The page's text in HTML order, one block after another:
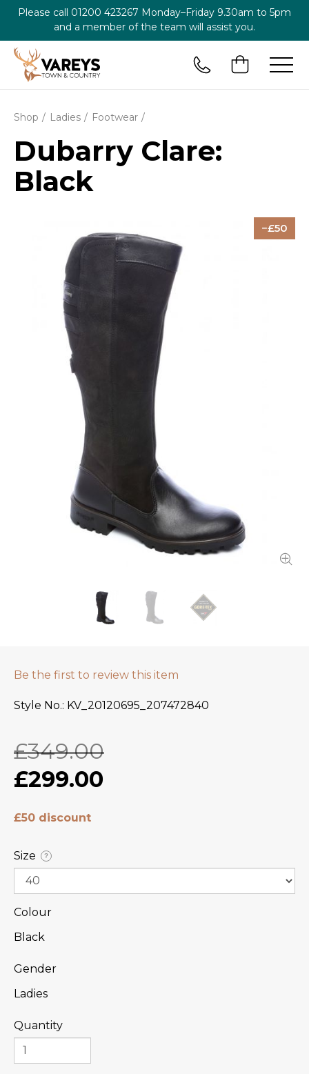
Please call 01200 423267 Monday–Friday 9.30am to 5pm
and a member of the team will assist you.
Shop Ladies Footwear
Dubarry Clare:
Black
50
Be the first to review this item
Style No. KV_20120695_207472840
£349.00
£299.00
£50 discount
Size ?
Colour
Black
Gender
Ladies
Quantity